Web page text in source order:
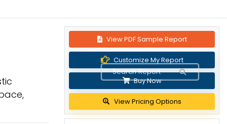
View PDF Sample Report
Customize My Report
Buy Now
View Pricing Options